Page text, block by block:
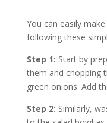
You can easily
following these
Step 1: Start by
them and chopping
green onions. Add
Step 2: Similarly,